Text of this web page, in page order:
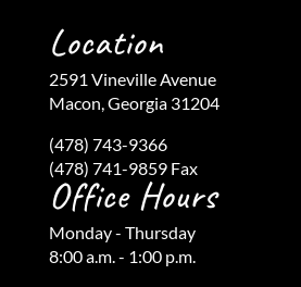
Location
2591 Vineville Avenue
Macon, Georgia 31204
(478) 743-9366
(478) 741-9859 Fax
Office Hours
Monday - Thursday
8:00 a.m. - 1:00 p.m.